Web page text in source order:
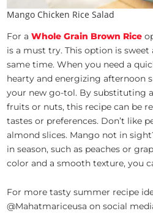
Mango Chicken Rice Salad
For aWhole Grain Brown Rice
is a must try. This option is
same time. When you need a
hearty and energizing afternoon
your new go-tol. By substituting
fruits or nuts, this recipe can be
tastes or preferences. Don’t like
almond slices. Mango not in
in season, such as peaches or
color and a smooth texture, you
For more tasty summer recipe
@Mahatmariceusa on social